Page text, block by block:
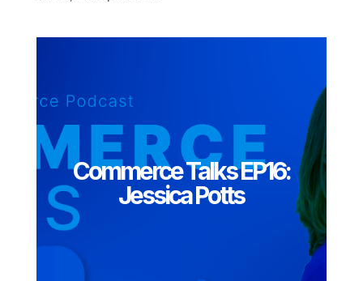
Commerce Talks EP16:
Jessica Potts